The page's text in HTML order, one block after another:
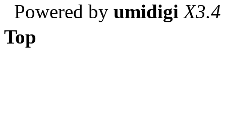
Powered by umidigi X3.4
Top